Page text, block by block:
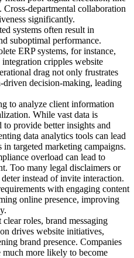
departmental collaboration
significantly.
systems often result in
suboptimal performance.
ERP systems, for instance,
cripples website
drag not only frustrates
driven decision-making, leading
to analyze client information
While vast data is
provide better insights and
data analytics tools can lead
targeted marketing campaigns.
overload can lead to
Too many legal disclaimers or
instead of invite interaction.
with engaging content
online presence, improving
roles, brand messaging
drives website initiatives,
brand presence. Companies
more likely to become